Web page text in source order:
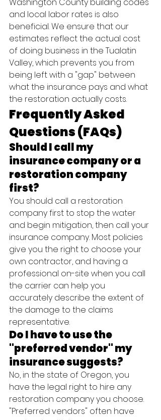
and local labor rates is also
beneficial. We ensure that our
estimates reflect the actual cost
of doing business in the Tualatin
Valley, which prevents you from
being left with a "gap" between
what the insurance pays and what
the restoration actually costs.
Frequently Asked
Questions (FAQs)
Should I call my
insurance company or a
restoration company
first?
You should call a restoration
company first to stop the water
and begin mitigation, then call your
insurance company. Most policies
give you the right to choose your
own contractor, and having a
professional on-site when you call
the carrier can help you
accurately describe the extent of
the damage to the claims
representative.
Do I have to use the
"preferred vendor" my
insurance suggests?
No, in the state of Oregon, you
have the legal right to hire any
restoration company you choose.
"Preferred vendors" often have